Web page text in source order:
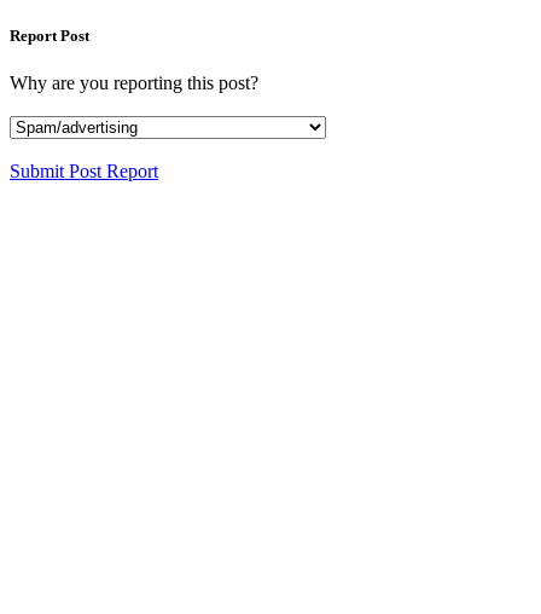
Report Post
Why are you reporting this post?
Submit Post Report